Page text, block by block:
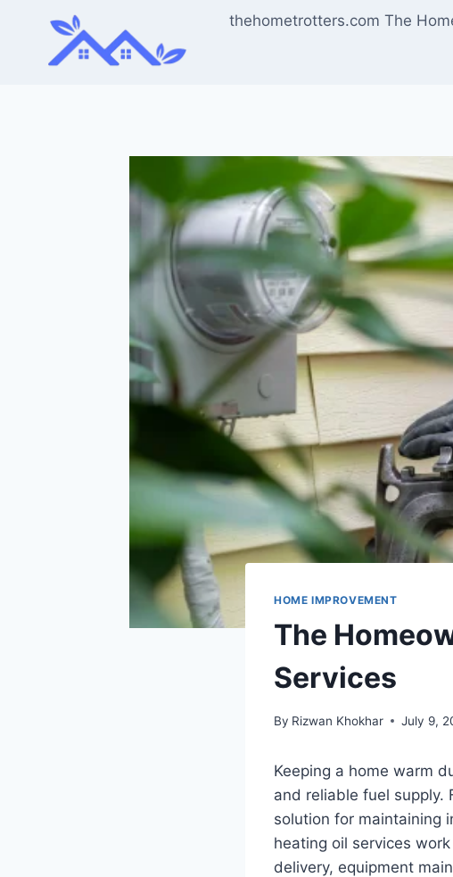
content
thehometrotters.com The
HOME IMPROVEMENT
The
Services
By Rizwan Khokhar July 9,
Keeping a home warm
and reliable fuel supply.
solution for maintaining
heating oil services
delivery, equipment